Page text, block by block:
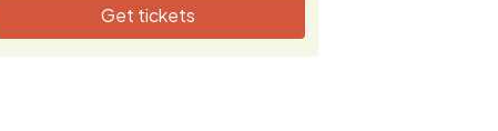
Get tickets